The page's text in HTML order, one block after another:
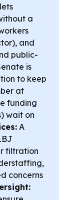
a
and
public-
is
to keep
at
funding
wait on
A
filtration
concerns